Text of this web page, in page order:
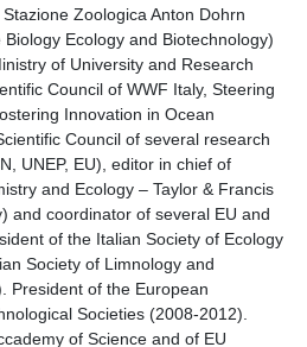
Zoologica Anton Dohrn
Ecology and Biotechnology)
of University and Research
Council of WWF Italy, Steering
Innovation in Ocean
Council of several research
UNEP, EU), editor in chief of
and Ecology – Taylor & Francis
and coordinator of several EU and
of the Italian Society of Ecology
Society of Limnology and
President of the European
Societies (2008-2012).
of Science and of EU